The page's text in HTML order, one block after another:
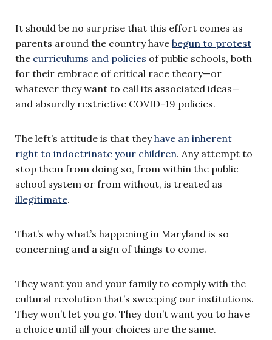
It should be no surprise that this effort comes as
parents around the country have begun to protest
the curriculums and policies of public schools, both
for their embrace of critical race theory—or
whatever they want to call its associated ideas—
and absurdly restrictive COVID-19 policies.
The left’s attitude is that theyhave an inherent
right to indoctrinate your children. Any attempt to
stop them from doing so, from within the public
school system or from without, is treated as
illegitimate.
That’s why what’s happening in Maryland is so
concerning and a sign of things to come.
They want you and your family to comply with the
cultural revolution that’s sweeping our institutions.
They won’t let you go. They don’t want you to have
a choice until all your choices are the same.